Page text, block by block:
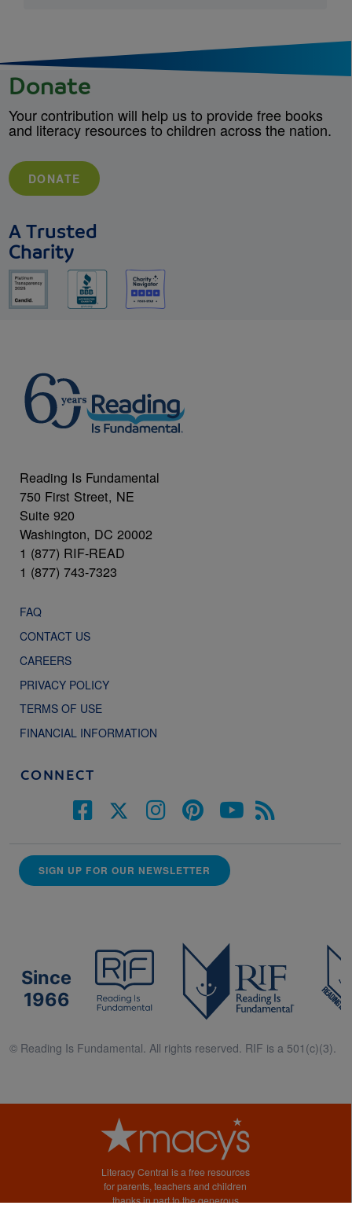
Donate
Your contribution will help us to provide free books
and literacy resources to children across the nation.
DONATE
A Trusted
Charity
Reading Is Fundamental
750 First Street, NE
Suite 920
Washington, DC 20002
1 (877) RIF-READ
1 (877) 743-7323
FAQ
CONTACT US
CAREERS
PRIVACY POLICY
TERMS OF USE
FINANCIAL INFORMATION
CONNECT
SIGN UP FOR OUR NEWSLETTER
Since
1966
© Reading Is Fundamental. All rights reserved. RIF is a 501(c)(3).
Literacy Central is a free resources
for parents, teachers and children
thanks in part to the generous